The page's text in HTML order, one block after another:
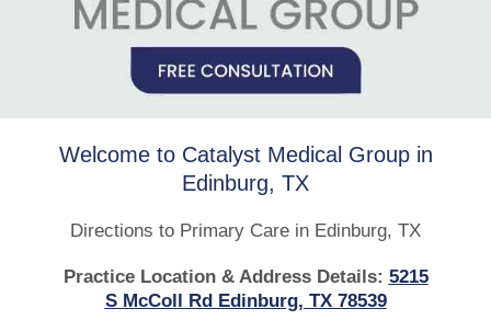
Welcome to Catalyst Medical Group in
Edinburg, TX
Directions to Primary Care in Edinburg, TX
Practice Location & Address Details: 5215
S McColl Rd Edinburg, TX 78539